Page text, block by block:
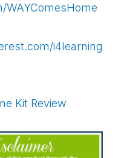
i4learning